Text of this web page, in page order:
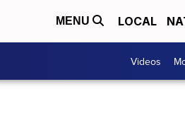
MENU LOCAL
Videos